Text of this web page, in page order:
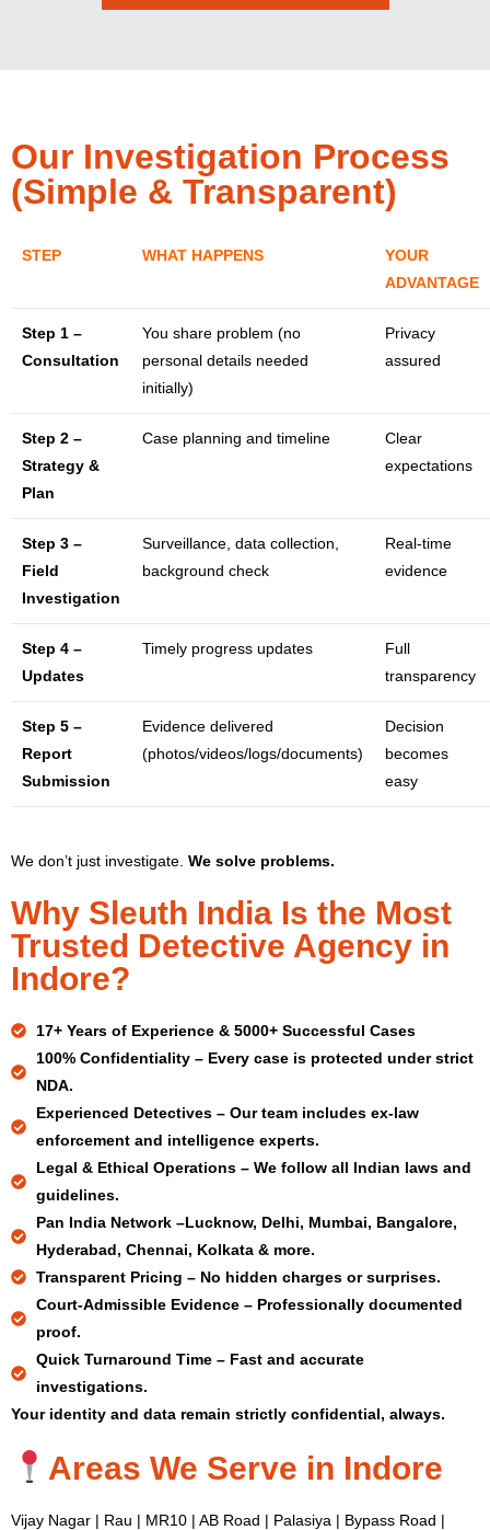
Our Investigation Process
(Simple & Transparent)
STEP WHAT HAPPENS
YOUR
ADVANTAGE
Step 1 –
Consultation
You share problem (no
personal details needed
initially)
Privacy
assured
Step 2 –
Strategy &
Plan
Case planning and timeline
Clear
expectations
Step 3 –
Field
Investigation
Surveillance, data collection,
background check
Real-time
evidence
Step 4 –
Updates
Timely progress updates
Full
transparency
Step 5 –
Report
Submission
Evidence delivered
(photos/videos/logs/documents)
Decision
becomes
easy
We don’t just investigate. We solve problems.
Why Sleuth India Is the Most
Trusted Detective Agency in
Indore?
17+ Yearsof Experience & 5000+ Successful Cases
100% Confidentiality –Every case is protected under strict
NDA.
Experienced Detectives –Our team includes ex-law
enforcement and intelligence experts.
Legal & Ethical Operations –We follow all Indian laws and
guidelines.
Pan India Network –Lucknow, Delhi, Mumbai, Bangalore,
Hyderabad, Chennai, Kolkata & more.
Transparent Pricing – No hidden charges or surprises.
Court-Admissible Evidence –Professionally documented
proof.
Quick Turnaround Time –Fast and accurate
investigations.
Your identity and data remain strictly confidential, always.
Areas We Serve in Indore
Vijay Nagar | Rau | MR10 | AB Road | Palasiya | Bypass Road |